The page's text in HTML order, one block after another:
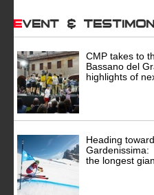
Event &
CMP takes to
Bassano del
highlights of
Heading
Gardenissima:
the longest